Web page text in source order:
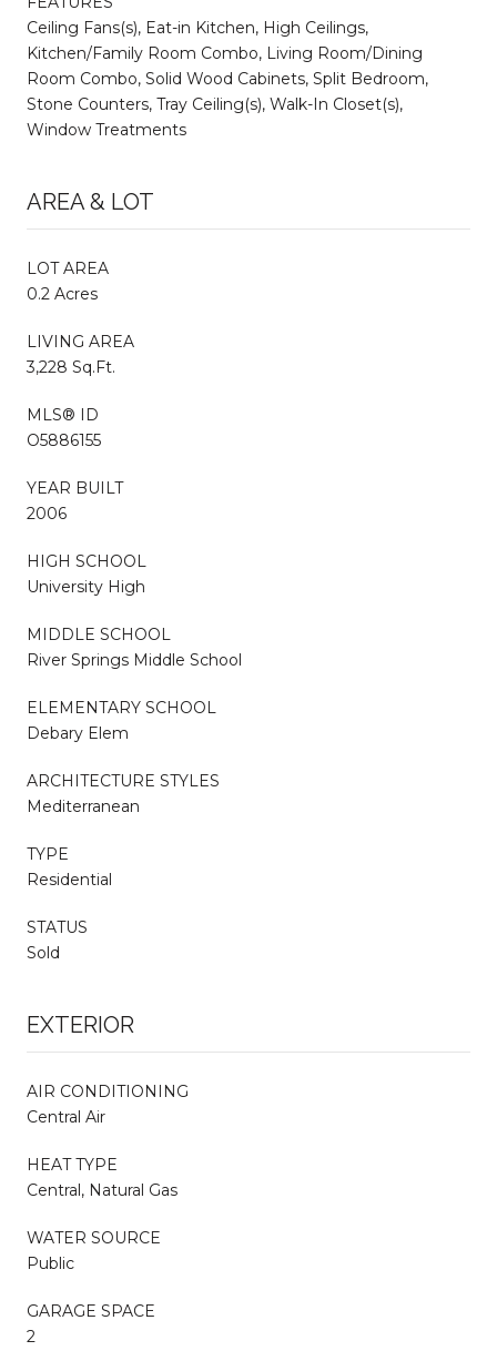
Ceiling Fans(s), Eat-in Kitchen, High Ceilings,
Kitchen/Family Room Combo, Living Room/Dining
Room Combo, Solid Wood Cabinets, Split Bedroom,
Stone Counters, Tray Ceiling(s), Walk-In Closet(s),
Window Treatments
AREA & LOT
LOT AREA
0.2 Acres
LIVING AREA
3,228 Sq.Ft.
MLS® ID
O5886155
YEAR BUILT
2006
HIGH SCHOOL
University High
MIDDLE SCHOOL
River Springs Middle School
ELEMENTARY SCHOOL
Debary Elem
ARCHITECTURE STYLES
Mediterranean
TYPE
Residential
STATUS
Sold
EXTERIOR
AIR CONDITIONING
Central Air
HEAT TYPE
Central, Natural Gas
WATER SOURCE
Public
GARAGE SPACE
2